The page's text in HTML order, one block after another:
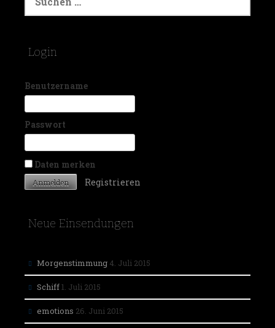
c
n
h
Login
Benutzername
Passwort
Daten merken
Registrieren
Neue Einsendungen
Morgenstimmung 4. Juli 2015
Schiff1. Juli 2015
emotions 26. Juni 2015